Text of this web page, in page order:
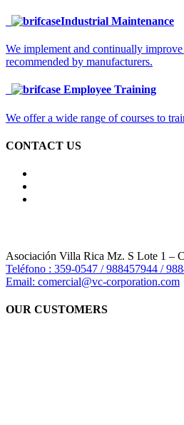
Industrial Maintenance
We implement and continually
recommended by manufacturers.
Employee Training
We offer a wide range of courses to
CONTACT US
Asociación Villa Rica Mz. S Lote 1 –
Teléfono : 359-0547 / 988457944 /
Email: comercial@vc-corporation.com
OUR CUSTOMERS